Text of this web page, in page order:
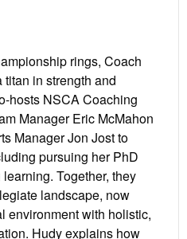
rings, Coach
in strength and
hosts NSCA Coaching
Manager Eric McMahon
Manager Jon Jost to
pursuing her PhD
Together, they
landscape, now
environment with holistic,
Hudy explains how